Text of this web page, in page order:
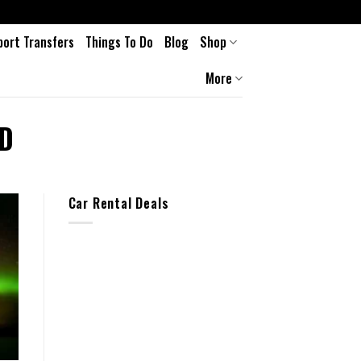
Transfers Things To Do Blog
Shop
More
Car Rental Deals